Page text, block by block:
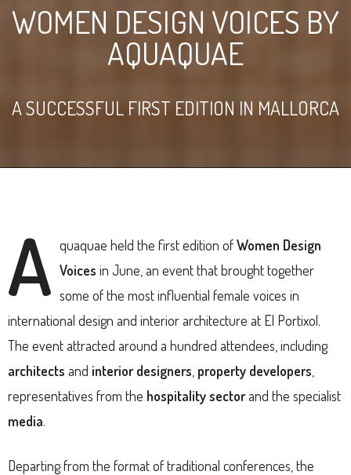
WOMEN DESIGN VOICES BY
AQUAQUAE
A SUCCESSFUL FIRST EDITION IN MALLORCA
A quaquae held the first edition ofWomen Design
Voices in June, an event that brought together
some of the most influential female voices in
international design and interior architecture at El Portixol.
The event attracted around a hundred attendees, including
architects and interior designers property developers
representatives from the hospitality sectorand the specialist
media.
Departing from the format of traditional conferences, the